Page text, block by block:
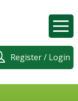
Register / Login